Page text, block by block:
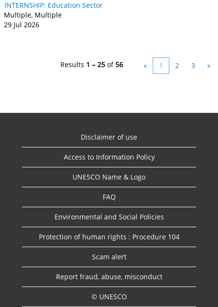
INTERNSHIP: Education Sector
Multiple, Multiple
29 Jul 2026
Results 1 – 25 of56 « 1 2 3 »
Disclaimer of use
Access to Information Policy
UNESCO Name & Logo
FAQ
Environmental and Social Policies
Protection of human rights : Procedure 104
Scam alert
Report fraud, abuse, misconduct
© UNESCO